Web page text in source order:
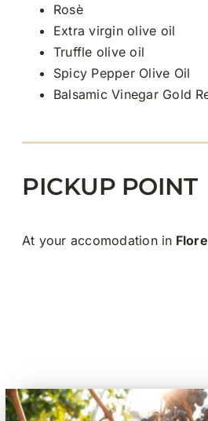
Rosè
Extra virgin olive oil
Truffle olive oil
Spicy Pepper Olive Oil
Balsamic Vinegar Gold
PICKUP POINT
At your accomodation in